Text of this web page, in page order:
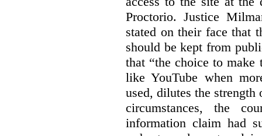
Proctorio. Justice
stated on their face that
should be kept from
that “the choice to
like YouTube when
used, dilutes the strength
circumstances, the
information claim had